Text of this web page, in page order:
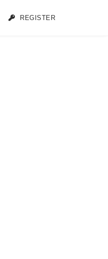
REGISTER